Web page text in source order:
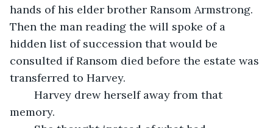
hands of his elder brother Ransom Armstrong.
Then the man reading the will spoke of a
hidden list of succession that would be
consulted if Ransom died before the estate was
transferred to Harvey.
memory.